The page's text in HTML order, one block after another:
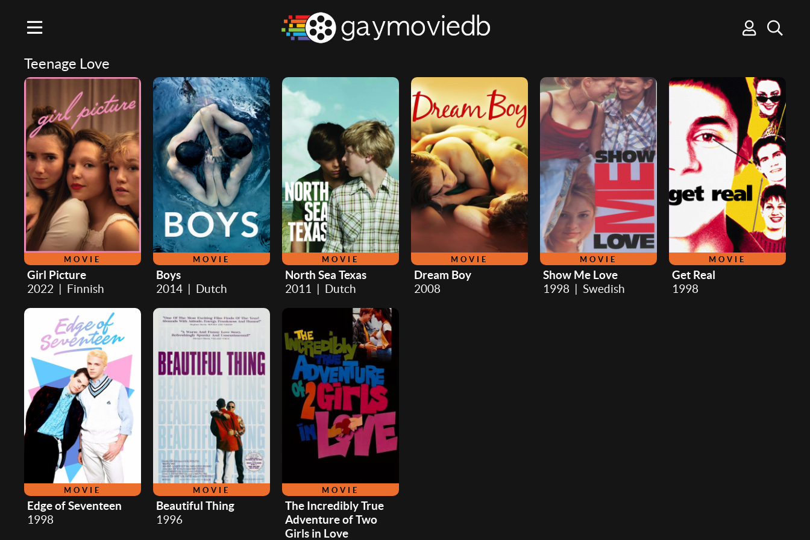
Teenage Love
MOVIE
Girl Picture
2022 | Finnish
MOVIE
Boys
2014 | Dutch
MOVIE
North Sea Texas
2011 | Dutch
MOVIE
Dream Boy
2008
MOVIE
Show Me Love
1998 | Swedish
MOVIE
Get Real
1998
MOVIE
Edge of Seventeen
1998
MOVIE
Beautiful Thing
1996
MOVIE
The Incredibly True
Adventure of Two
Girls in Love